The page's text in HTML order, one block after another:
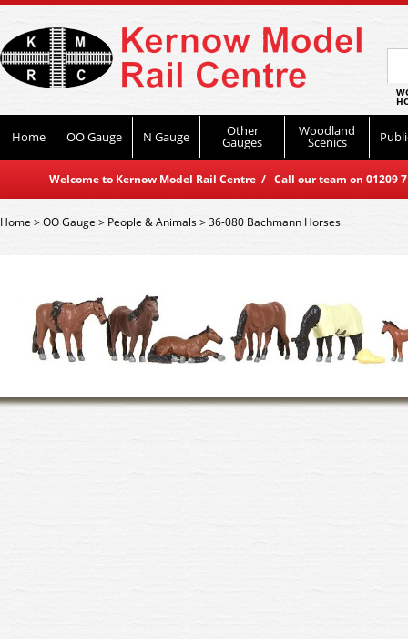
Home OO Gauge N Gauge Other
Gauges
Woodland
Scenics
Welcome to Kernow Model Rail Centre / Call our team on
Home>OO Gauge > People & Animals>36-080 Bachmann Horses